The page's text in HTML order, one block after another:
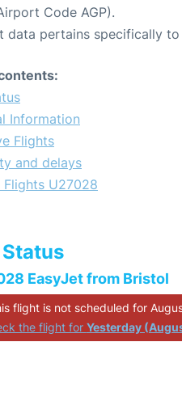
Code AGP).
data pertains specifically
Information
Flights
and delays
Flights U27028
EasyJet from Bristol
flight is not scheduled for
the flight for Yesterday